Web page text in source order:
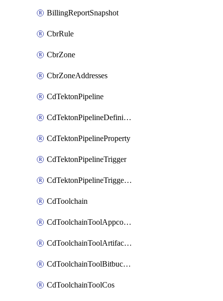
BillingReportSnapshot
CbrRule
CbrZone
CbrZoneAddresses
CdTektonPipeline
CdTektonPipelineDefinition
CdTektonPipelineProperty
CdTektonPipelineTrigger
CdTektonPipelineTriggerProperty
CdToolchain
CdToolchainToolAppconfig
CdToolchainToolArtifactory
CdToolchainToolBitbucketgit
CdToolchainToolCos